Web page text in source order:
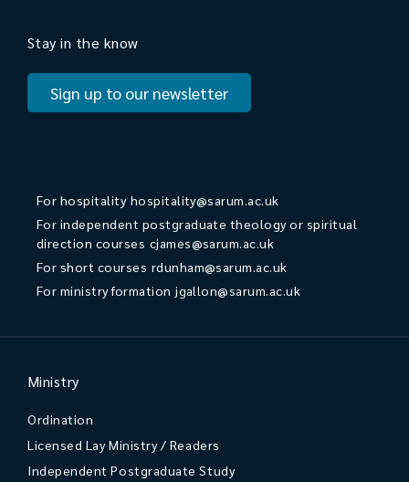
Stay in the know
Sign up to our newsletter
For hospitality hospitality@sarum.ac.uk
For independent postgraduate theology or spiritual
direction courses cjames@sarum.ac.uk
For short courses rdunham@sarum.ac.uk
For ministry formation jgallon@sarum.ac.uk
Ministry
Ordination
Licensed Lay Ministry / Readers
Independent Postgraduate Study